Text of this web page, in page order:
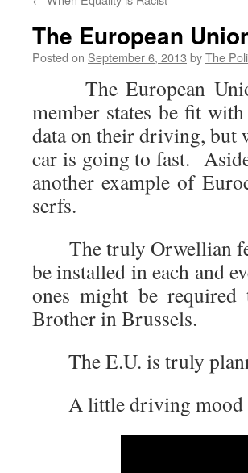
The European
Posted on September 6, 2013 byThe
The European
member states be fit
data on their driving, but
car is going to fast.
another example of
serfs.
The truly Orwellian
be installed in each and
ones might be
Brother in Brussels.
The E.U. is truly
A little driving mood